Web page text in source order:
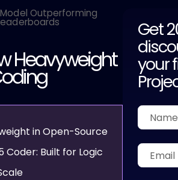
Heavyweight
in Open-Source
Coder: Built for Logic
Get
your